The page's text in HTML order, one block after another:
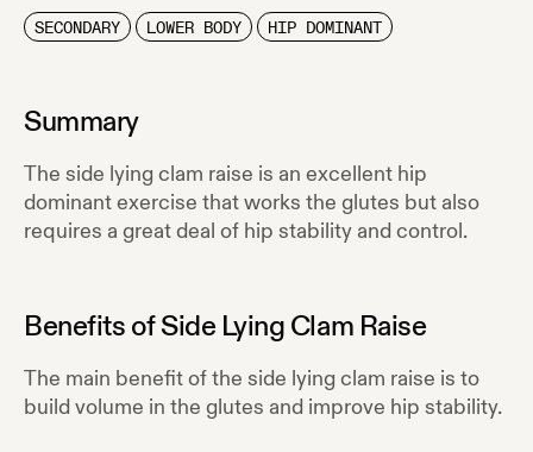
SECONDARY LOWER BODY HIP DOMINANT
Summary
The side lying clam raise is an excellent hip
dominant exercise that works the glutes but also
requires a great deal of hip stability and control.
Benefits ofSide Lying Clam Raise
The main benefit of the side lying clam raise is to
build volume in the glutes and improve hip stability.